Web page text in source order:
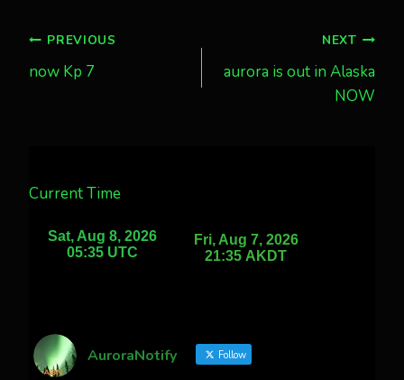
Post
navigation
PREVIOUS
now Kp 7
NEXT
aurora is out in Alaska
NOW
Current Time
AuroraNotify Follow